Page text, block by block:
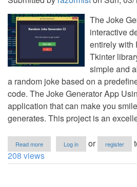
The Joke
interactive
entirely with
Tkinter
simple and
a random joke based on a
code. The Joke Generator App
application that can make you
generates. This project is an
Read more
Joke
Generator
Log in or register
208 views